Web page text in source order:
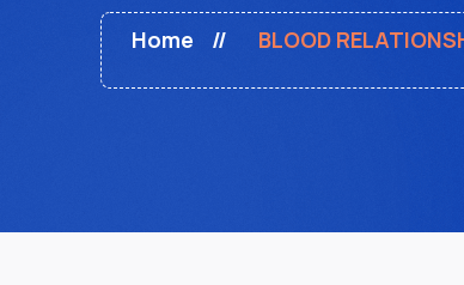
Home BLOOD